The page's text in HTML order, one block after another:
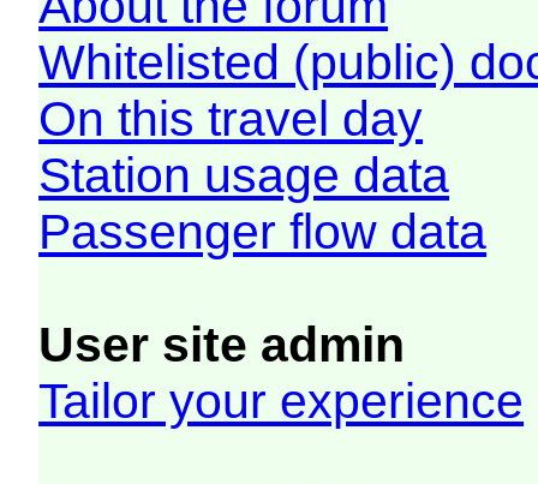
Whitelisted (public)
On this travel day
Station usage data
Passenger flow data
User site admin
Tailor your experience